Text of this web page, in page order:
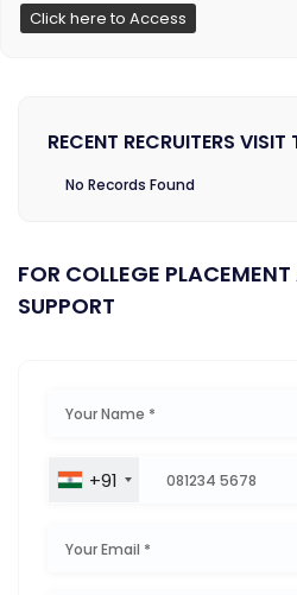
Click here to Access
RECENT RECRUITERS VISIT
No Records Found
FOR COLLEGE
SUPPORT
+91